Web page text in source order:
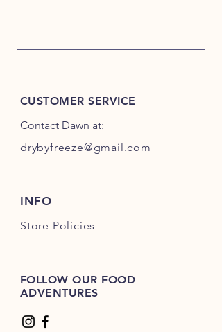
CUSTOMER SERVICE
Contact Dawn at:
drybyfreeze@gmail.com
INFO
Store Policies
FOLLOW OUR FOOD
ADVENTURES